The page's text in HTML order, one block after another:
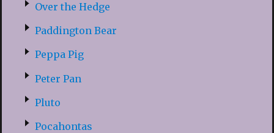
Over the Hedge
Paddington Bear
Peppa Pig
Peter Pan
Pluto
Pocahontas